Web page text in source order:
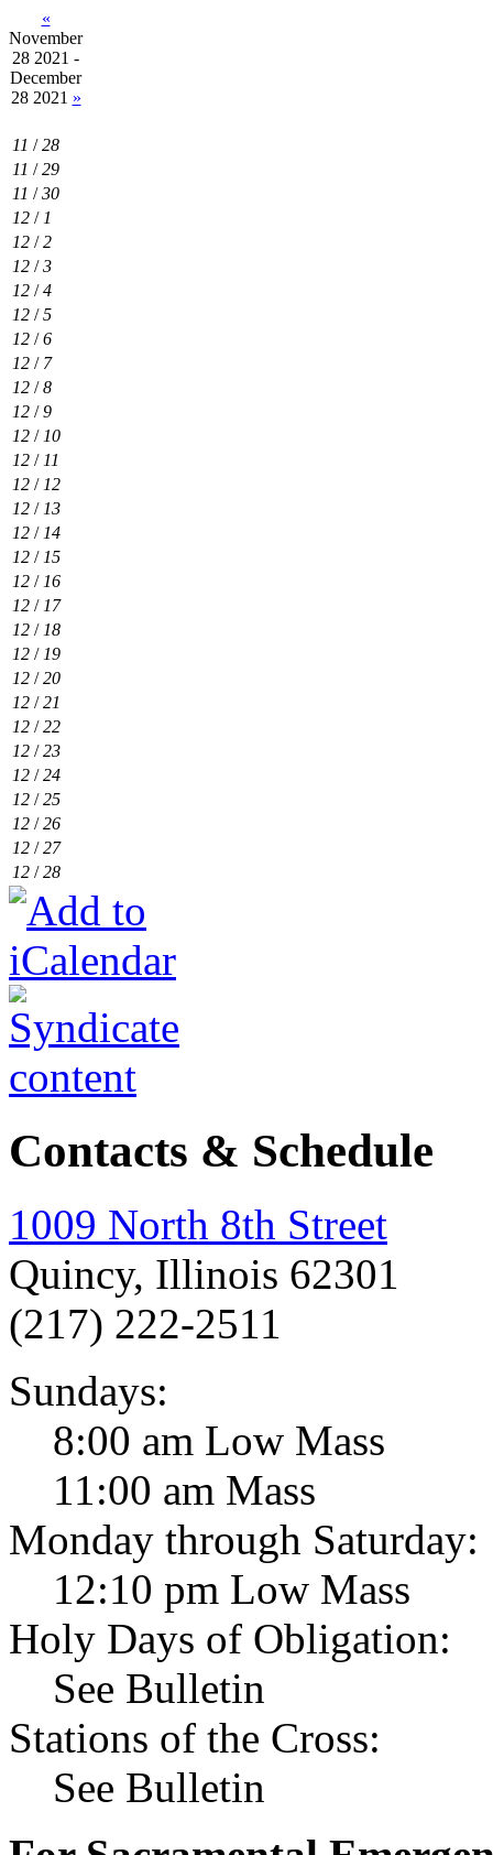
«
November
28 2021 -
December
28 2021 »
11 /28
11 /29
11 /30
12 / 1
12 /2
12 /3
12 /4
12 /5
12 /6
12 / 7
12 /8
12 /9
12 / 10
12 / 11
12 / 12
12 / 13
12 / 14
12 / 15
12 / 16
12 / 17
12 / 18
12 / 19
12 /20
12 /21
12 /22
12 /23
12 /24
12 /25
12 /26
12 /27
12 /28
Contacts & Schedule
1009 North 8th Street
Quincy, Illinois 62301
(217) 222-2511
Sundays:
8:00 am Low Mass
11:00 am Mass
Monday through Saturday:
12:10 pm Low Mass
Holy Days of Obligation:
See Bulletin
Stations of the Cross:
See Bulletin